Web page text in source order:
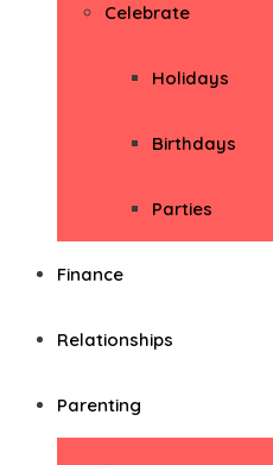
Celebrate
Holidays
Birthdays
Parties
Finance
Relationships
Parenting